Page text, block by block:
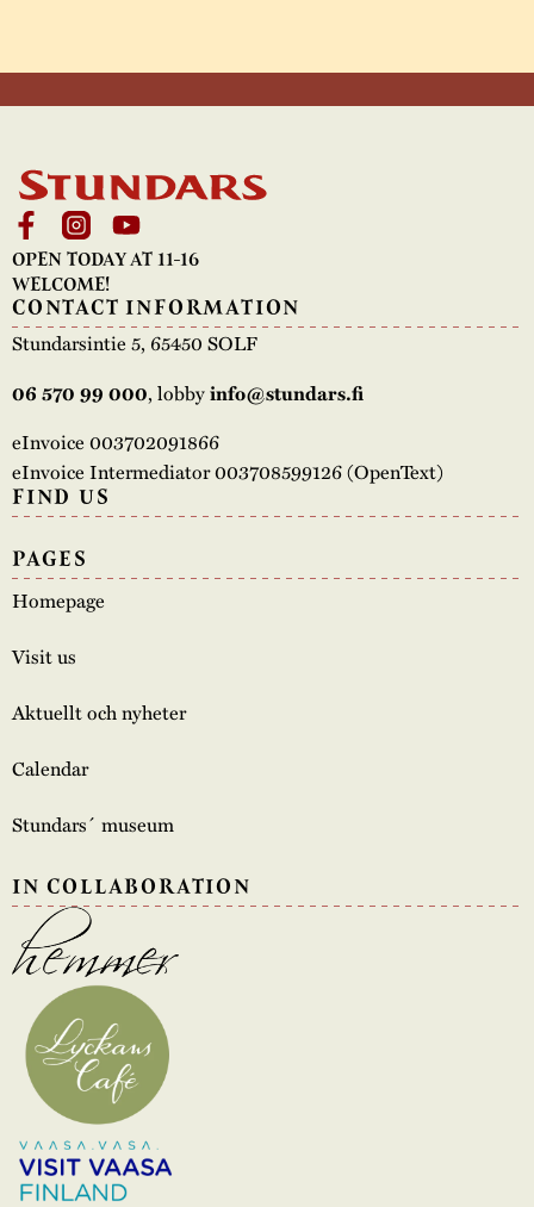
OPEN TODAY AT 11-16
WELCOME!
CONTACT INFORMATION
Stundarsintie 5, 65450 SOLF
06 570 99 000, lobbyinfo@stundars.fi
eInvoice 003702091866
eInvoice Intermediator 003708599126 (OpenText)
FIND US
PAGES
Homepage
Visit us
Aktuellt och nyheter
Calendar
Stundars´ museum
IN COLLABORATION